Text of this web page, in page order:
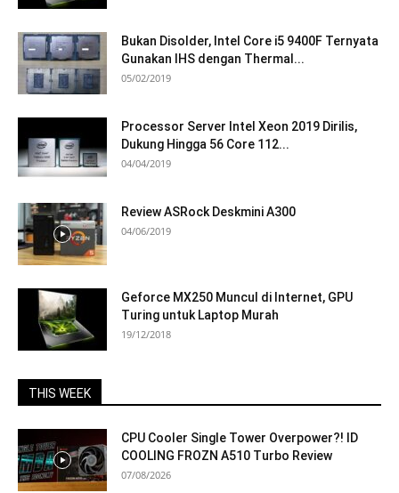
Bukan Disolder, Intel Core i5 9400F Ternyata
Gunakan IHS dengan Thermal...
05/02/2019
Processor Server Intel Xeon 2019 Dirilis,
Dukung Hingga 56 Core 112...
04/04/2019
Review ASRock Deskmini A300
04/06/2019
Geforce MX250 Muncul di Internet, GPU
Turing untuk Laptop Murah
19/12/2018
THIS WEEK
CPU Cooler Single Tower Overpower?! ID
COOLING FROZN A510 Turbo Review
07/08/2026